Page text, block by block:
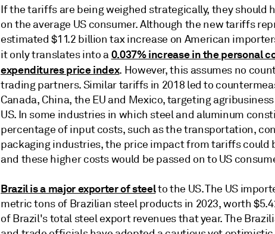
If the tariffs are being weighed strategically, they should
on the average US consumer. Although the new tariffs
estimated $11.2 billion tax increase on American
it only translates into a0.037% increase in the personal
expenditures price index. However, this assumes no
trading partners. Similar tariffs in 2018 led to
Canada, China, the EU and Mexico, targeting
US. In some industries in which steel and aluminum
percentage of input costs, such as the transportation,
packaging industries, the price impact from tariffs could
and these higher costs would be passed on to US
Brazil is a major exporter of steelto the US. The US
metric tons of Brazilian steel products in 2023, worth
of Brazil's total steel export revenues that year. The